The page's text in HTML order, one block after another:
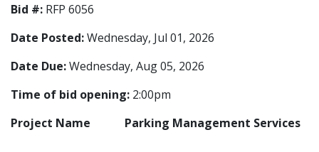
Bid #: RFP 6056
Date Posted:Wednesday, Jul 01, 2026
Date Due:Wednesday, Aug 05, 2026
Time of bid opening: 2:00pm
Project Name
Parking Management Services